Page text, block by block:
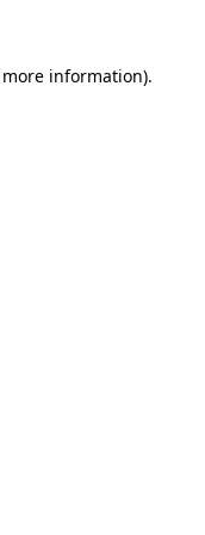
information).